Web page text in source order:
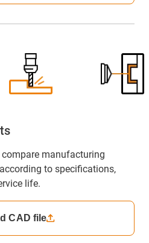
manufacturing
to specifications,
life.
CAD file